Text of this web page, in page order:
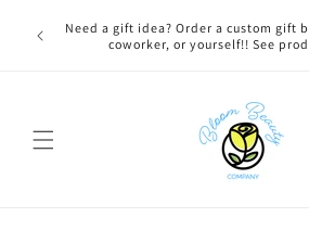
contentNeed a gift idea? Order a custom gift
coworker, or yourself!! See